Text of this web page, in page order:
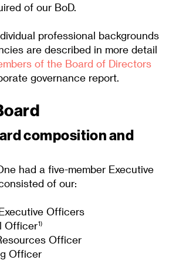
of our BoD.
professional backgrounds
are described in more detail
of the Board of Directors
governance report.
composition and
had a five-member Executive
of our:
Officers
Officer1)
Officer
Officer